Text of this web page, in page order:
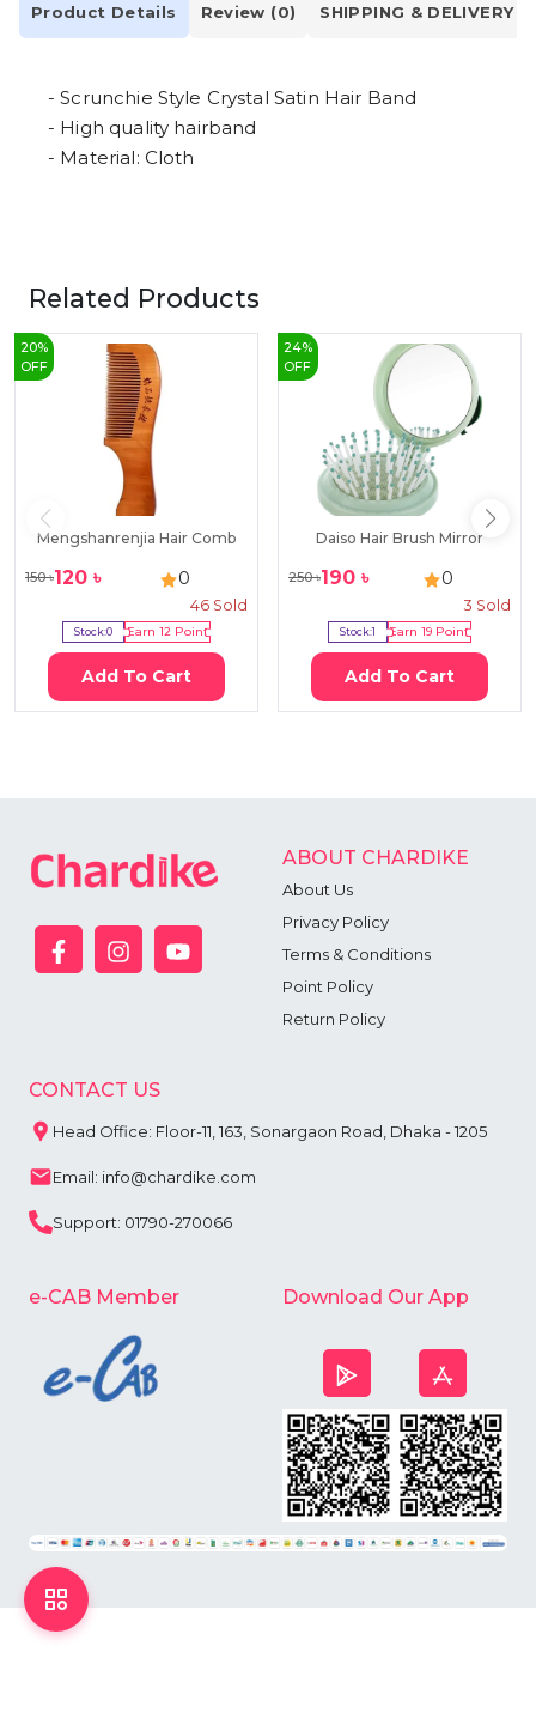
Product Details Review (0) SHIPPING & DELIVERY
- Scrunchie Style Crystal Satin Hair Band
- High quality hairband
- Material: Cloth
Related Products
20%
OFF
Mengshanrenjia Hair Comb
150৳120 ৳ 0
46 Sold
Stock:0 Earn 12Point
Add To Cart
24%
OFF
Daiso Hair Brush Mirror
250৳190 ৳ 0
3 Sold
Stock:1 Earn19 Point
Add To Cart
ABOUT CHARDIKE
About Us
Privacy Policy
Terms & Conditions
Point Policy
Return Policy
CONTACT US
Head Office: Floor-11, 163, Sonargaon Road, Dhaka - 1205
Email: info@chardike.com
Support: 01790-270066
e-CAB Member Download Our App
8